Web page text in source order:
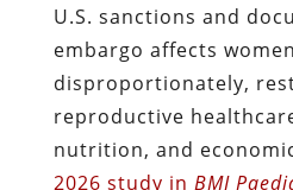
U.S. sanctions and
embargo affects women
disproportionately,
reproductive
nutrition, and
2026 study in BMJ